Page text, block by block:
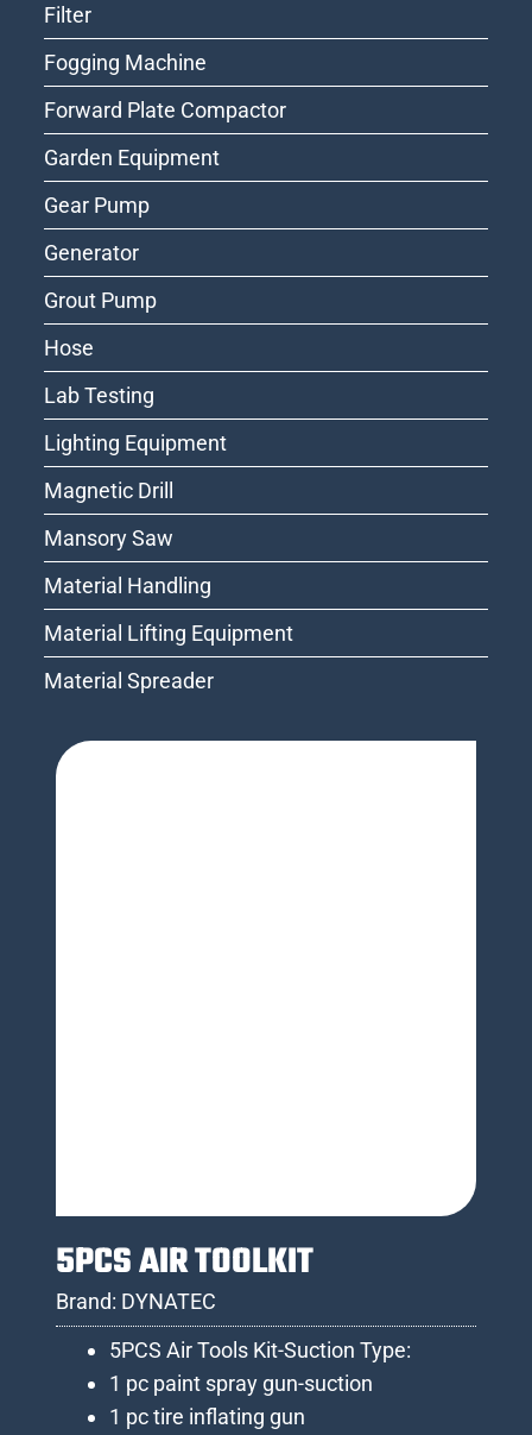
Filter
Fogging Machine
Forward Plate Compactor
Garden Equipment
Gear Pump
Generator
Grout Pump
Hose
Lab Testing
Lighting Equipment
Magnetic Drill
Mansory Saw
Material Handling
Material Lifting Equipment
Material Spreader
5PCS AIR TOOLKIT
Brand: DYNATEC
5PCS Air Tools Kit-Suction Type:
1 pc paint spray gun-suction
1 pc tire inflating gun